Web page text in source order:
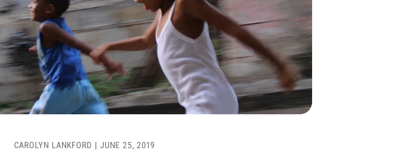
CAROLYN LANKFORD | JUNE 25, 2019